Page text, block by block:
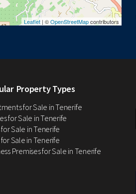
Leaflet | ©OpenStreetMapcontributors
Property Types
for Sale in Tenerife
for Sale in Tenerife
for Sale in Tenerife
Sale in Tenerife
Premises for Sale in Tenerife